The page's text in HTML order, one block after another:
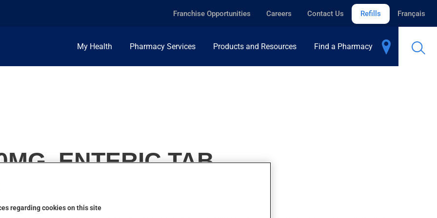
Franchise Opportunities Careers Contact Us Refills Français
My Health Pharmacy Services Products and Resources Find a Pharmacy
ENTERIC TAB.
regarding cookies on this site